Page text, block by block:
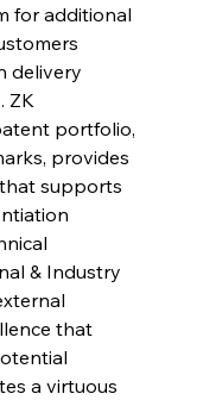
for additional
delivery
ZK
portfolio,
provides
supports
& Industry
that
a virtuous